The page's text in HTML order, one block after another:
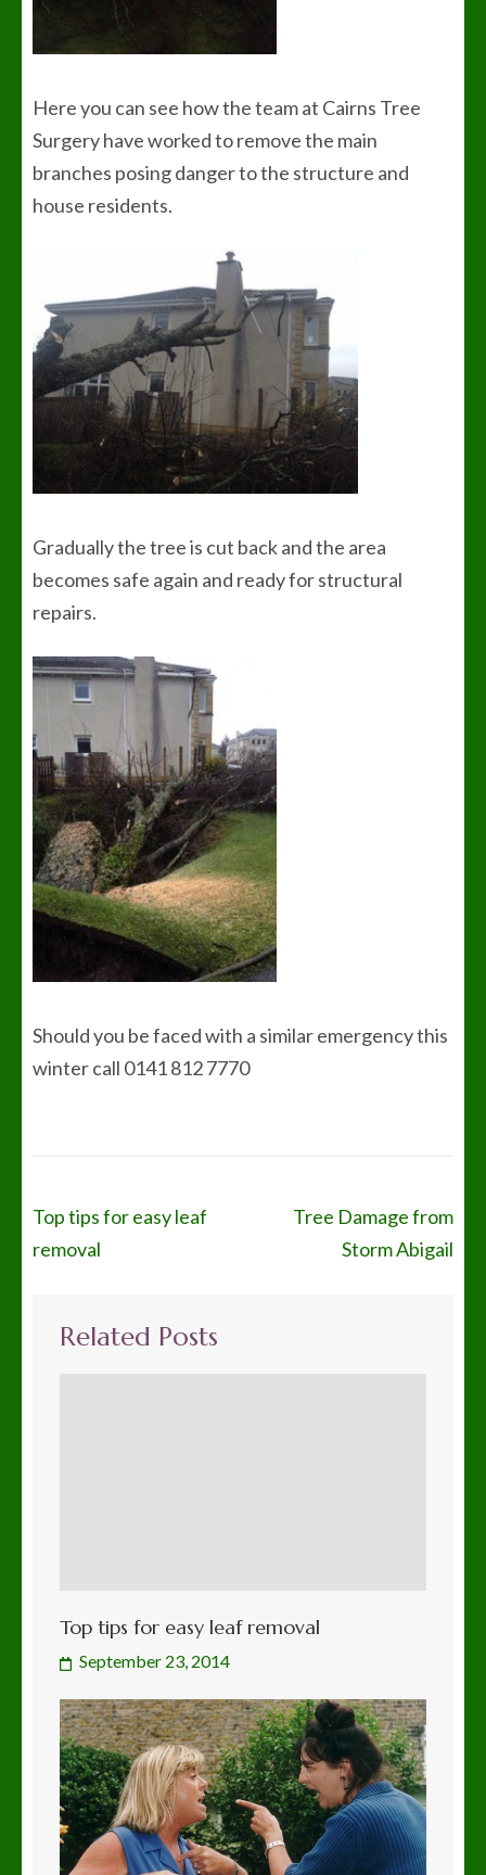
Here you can see how the team at Cairns Tree
Surgery have worked to remove the main
branches posing danger to the structure and
house residents.
Gradually the tree is cut back and the area
becomes safe again and ready for structural
repairs.
Should you be faced with a similar emergency this
winter call 0141 812 7770
Post
navigation
Top tips for easy leaf
removal
Tree Damage from
Storm Abigail
Related Posts
Top tips for easy leaf removal
September 23, 2014